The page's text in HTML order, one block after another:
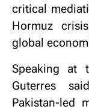
critical
Hormuz
global
Speaking at
Guterres
Pakistan-led